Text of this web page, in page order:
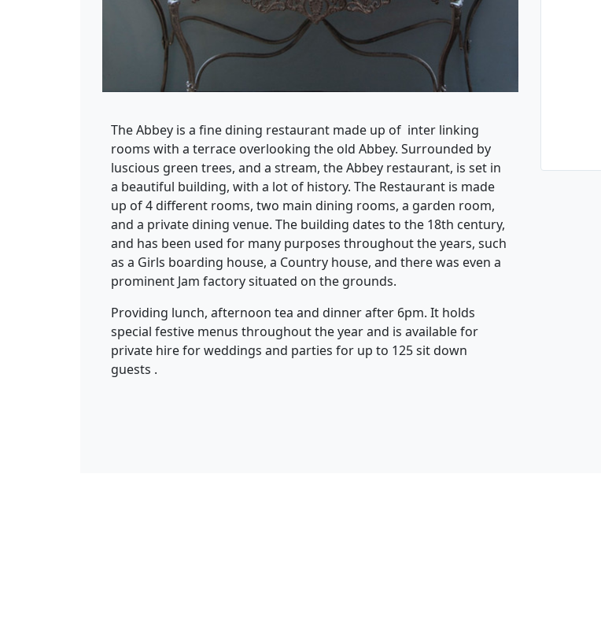
The Abbey is a fine dining restaurant made up of inter linking
rooms with a terrace overlooking the old Abbey. Surrounded by
luscious green trees, and a stream, the Abbey restaurant, is set in
a beautiful building, with a lot of history. The Restaurant is made
up of 4 different rooms, two main dining rooms, a garden room,
and a private dining venue. The building dates to the 18th century,
and has been used for many purposes throughout the years, such
as a Girls boarding house, a Country house, and there was even a
prominent Jam factory situated on the grounds.
Providing lunch, afternoon tea and dinner after 6pm. It holds
special festive menus throughout the year and is available for
private hire for weddings and parties for up to 125 sit down
guests .